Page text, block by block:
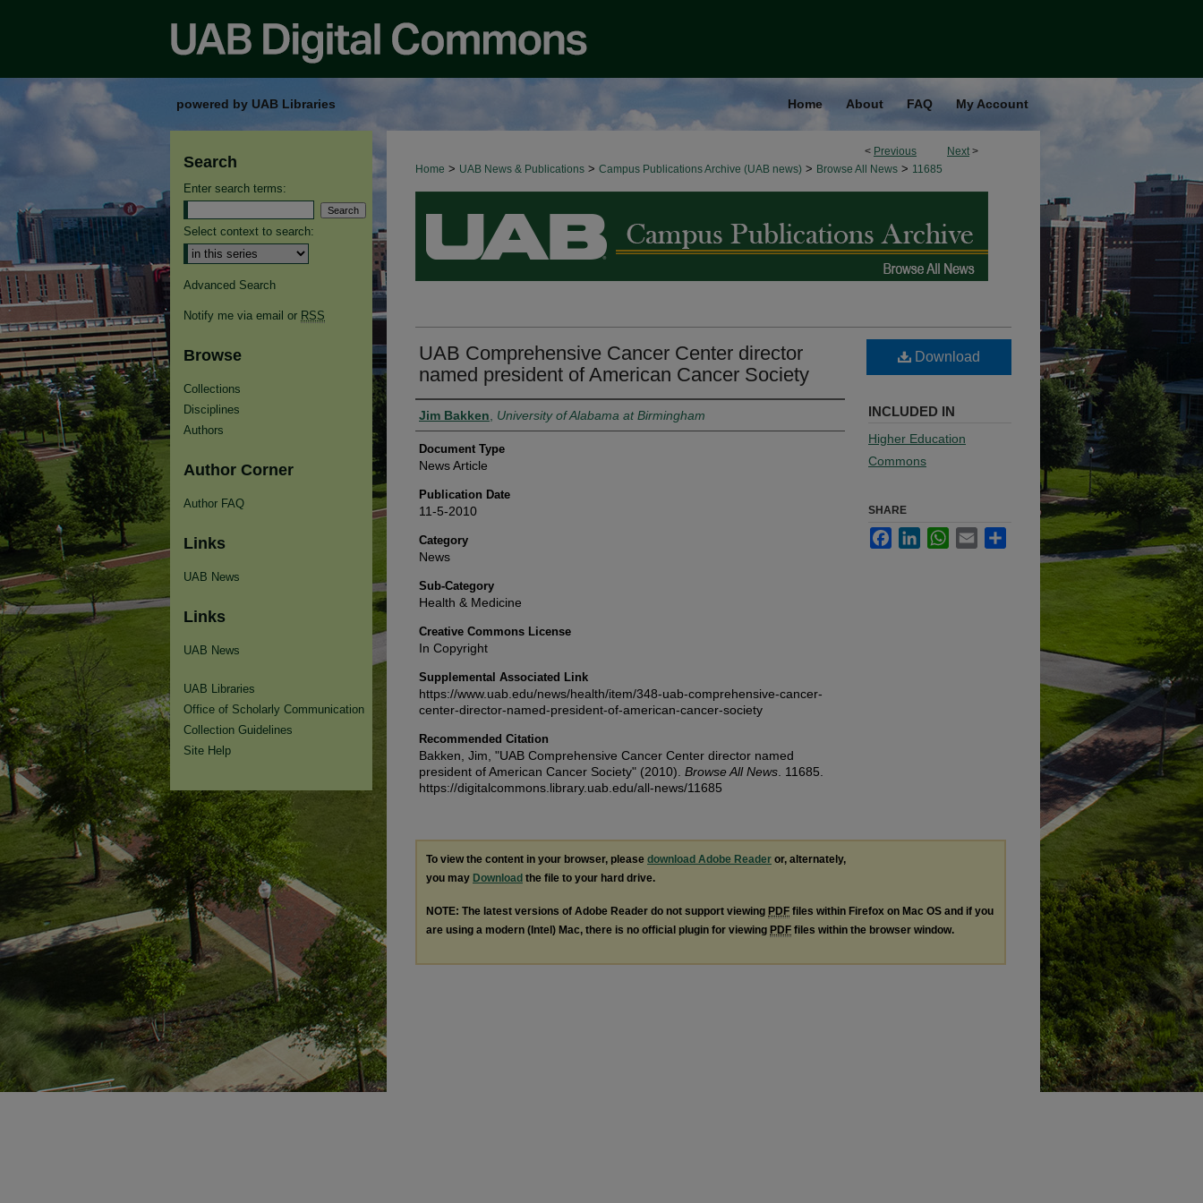
powered by UAB Libraries Home About FAQ My Account
< Previous Next >
Home > UAB News & Publications > Campus Publications Archive (UAB news) > Browse All News > 11685
BROWSE ALL NEWS
UAB Comprehensive Cancer Center director
named president of American Cancer Society
Authors
Jim Bakken University of Alabama at Birmingham
Document Type
News Article
Publication Date
11-5-2010
Category
News
Sub-Category
Health & Medicine
Creative Commons License
In Copyright
Supplemental Associated Link
https://www.uab.edu/news/health/item/348-uab-comprehensive-cancer-
center-director-named-president-of-american-cancer-society
Recommended Citation
Bakken, Jim, "UAB Comprehensive Cancer Center director named
president of American Cancer Society" (2010). Browse All News . 11685.
https://digitalcommons.library.uab.edu/all-news/11685
Download
INCLUDED IN
Higher Education
Commons
SHARE
FacebookLinkedInWhatsApp
Email
To view the content in your browser, please download Adobe Reader or, alternately,
you may Download the file to your hard drive.
NOTE: The latest versions of Adobe Reader do not support viewing PDF files within Firefox on Mac OS and if you
are using a modern (Intel) Mac, there is no official plugin for viewing PDF files within the browser window.
Search
Enter search terms:
Select context to search:
Advanced Search
Notify me via email or RSS
Browse
Collections
Disciplines
Authors
Author Corner
Author FAQ
Links
UAB News
Links
UAB News
UAB Libraries
Office of Scholarly Communication
Collection Guidelines
Site Help